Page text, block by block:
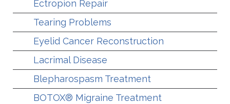
Ectropion Repair
Tearing Problems
Eyelid Cancer Reconstruction
Lacrimal Disease
Blepharospasm Treatment
BOTOX® Migraine Treatment